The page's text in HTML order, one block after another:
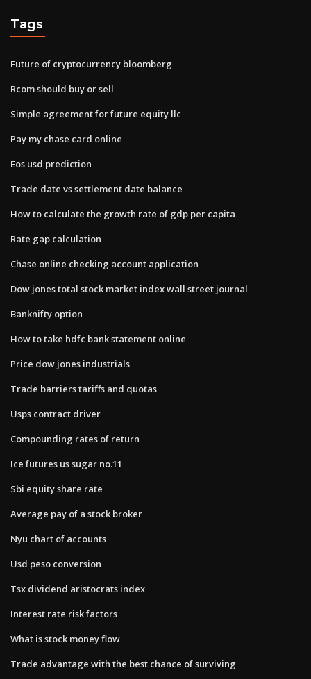
Tags
Future of cryptocurrency bloomberg
Rcom should buy or sell
Simple agreement for future equity llc
Pay my chase card online
Eos usd prediction
Trade date vs settlement date balance
How to calculate the growth rate of gdp per capita
Rate gap calculation
Chase online checking account application
Dow jones total stock market index wall street journal
Banknifty option
How to take hdfc bank statement online
Price dow jones industrials
Trade barriers tariffs and quotas
Usps contract driver
Compounding rates of return
Ice futures us sugar no.11
Sbi equity share rate
Average pay of a stock broker
Nyu chart of accounts
Usd peso conversion
Tsx dividend aristocrats index
Interest rate risk factors
What is stock money flow
Trade advantage with the best chance of surviving